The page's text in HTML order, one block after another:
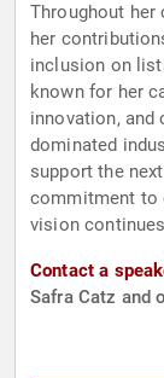
Throughout her
her
inclusion on
known for her
innovation, and
dominated
support the
commitment to
vision
Contact a
Safra Catz and